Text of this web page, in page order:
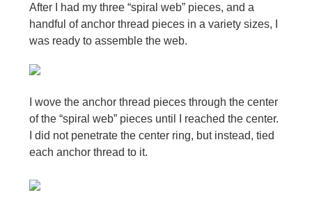
After I had my three “spiral web” pieces, and a
handful of anchor thread pieces in a variety sizes, I
was ready to assemble the web.
I wove the anchor thread pieces through the center
of the “spiral web” pieces until I reached the center.
I did not penetrate the center ring, but instead, tied
each anchor thread to it.